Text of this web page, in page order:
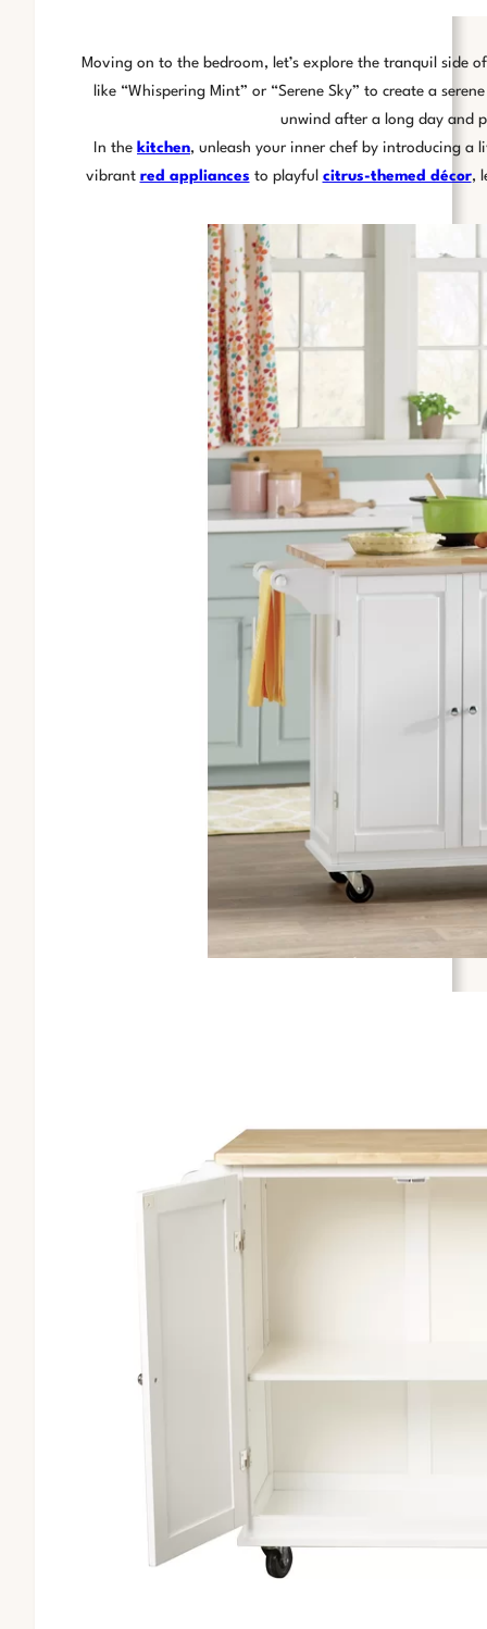
Moving on to the bedroom, let’s explore the tranquil side
like “Whispering Mint” or “Serene Sky” to create a
unwind after a long day and
In the kitchen, unleash your inner chef by introducing a
vibrant red appliances to playful citrus-themed décor,